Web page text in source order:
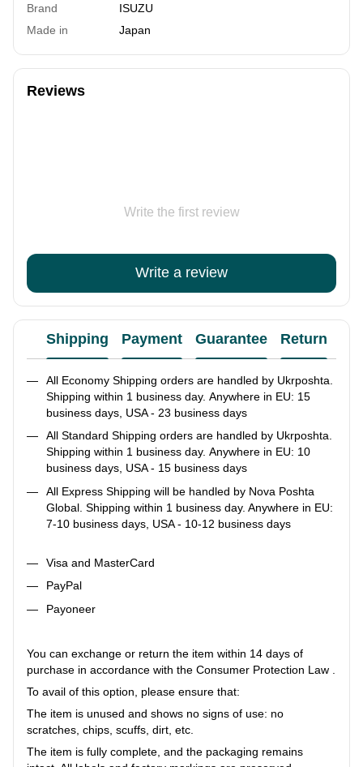
Brand
ISUZU
Made in
Japan
Reviews
Write the first review
Write a review
Shipping Payment Guarantee Return
All Economy Shipping orders are handled by Ukrposhta.
Shipping within 1 business day. Anywhere in EU: 15
business days, USA - 23 business days
All Standard Shipping orders are handled by Ukrposhta.
Shipping within 1 business day. Anywhere in EU: 10
business days, USA - 15 business days
All Express Shipping will be handled by Nova Poshta
Global. Shipping within 1 business day. Anywhere in EU:
7-10 business days, USA - 10-12 business days
Visa and MasterCard
PayPal
Payoneer
You can exchange or return the item within 14 days of
purchase in accordance with the Consumer Protection Law .
To avail of this option, please ensure that:
The item is unused and shows no signs of use: no
scratches, chips, scuffs, dirt, etc.
The item is fully complete, and the packaging remains